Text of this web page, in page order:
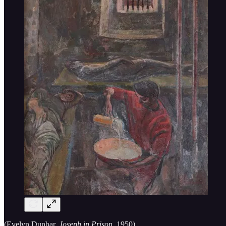
(Evelyn Dunbar, Joseph in Prison, 1950)